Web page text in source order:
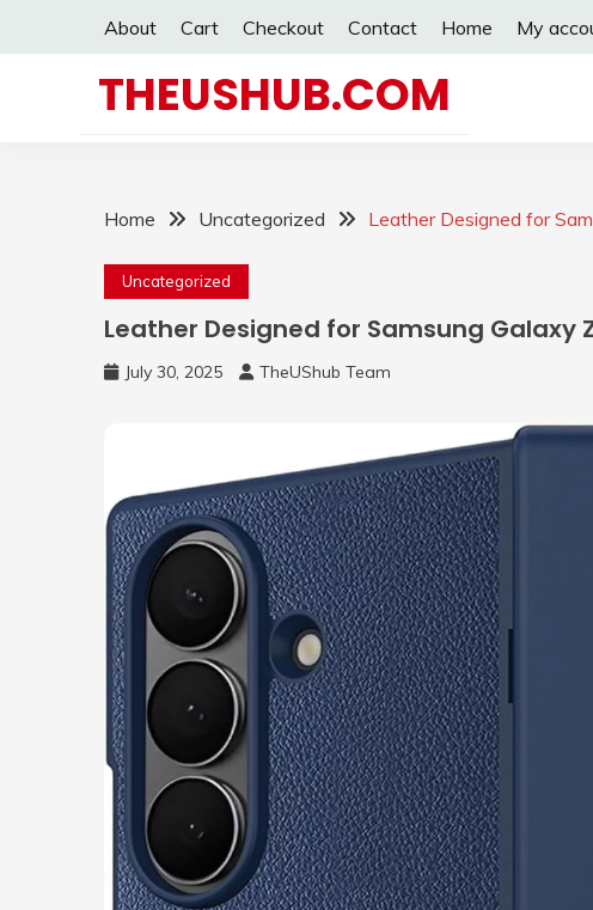
About Cart Checkout Contact Home My
THEUSHUB.COM
Home Uncategorized Leather Designed for
Uncategorized
Leather Designed for Samsung Galaxy
July 30, 2025 TheUShub Team